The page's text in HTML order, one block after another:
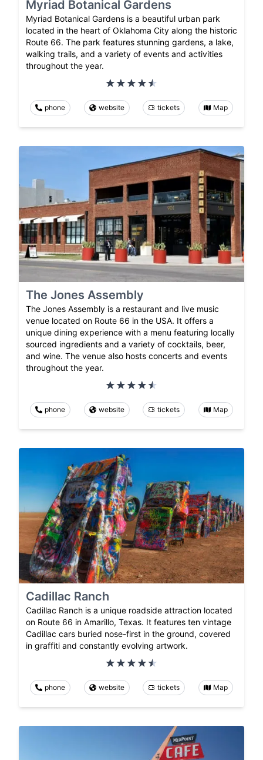
Myriad Botanical Gardens
Myriad Botanical Gardens is a beautiful urban park
located in the heart of Oklahoma City along the historic
Route 66. The park features stunning gardens, a lake,
walking trails, and a variety of events and activities
throughout the year.
phone website tickets Map
The Jones Assembly
The Jones Assembly is a restaurant and live music
venue located on Route 66 in the USA. It offers a
unique dining experience with a menu featuring locally
sourced ingredients and a variety of cocktails, beer,
and wine. The venue also hosts concerts and events
throughout the year.
phone website tickets Map
Cadillac Ranch
Cadillac Ranch is a unique roadside attraction located
on Route 66 in Amarillo, Texas. It features ten vintage
Cadillac cars buried nose-first in the ground, covered
in graffiti and constantly evolving artwork.
phone website tickets Map